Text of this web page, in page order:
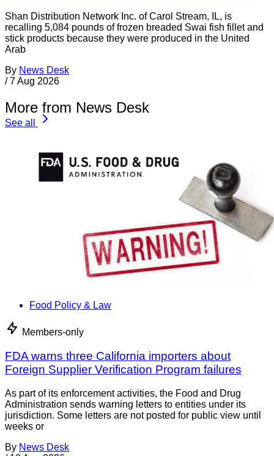
Shan Distribution Network Inc. of Carol Stream, IL, is
recalling 5,084 pounds of frozen breaded Swai fish fillet and
stick products because they were produced in the United
Arab
By News Desk
/ 7 Aug 2026
More from News Desk
See all
Food Policy & Law
Members-only
FDA warns three California importers about
Foreign Supplier Verification Program failures
As part of its enforcement activities, the Food and Drug
Administration sends warning letters to entities under its
jurisdiction. Some letters are not posted for public view until
weeks or
By News Desk